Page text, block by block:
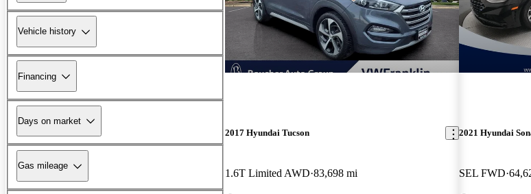
Vehicle history
Financing
Days on market
Gas mileage
2017 Hyundai Tucson
1.6T Limited AWD 83,698 mi
2021 Hyundai
SEL FWD